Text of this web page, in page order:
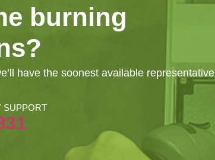
burning
have the soonest available representative
SUPPORT